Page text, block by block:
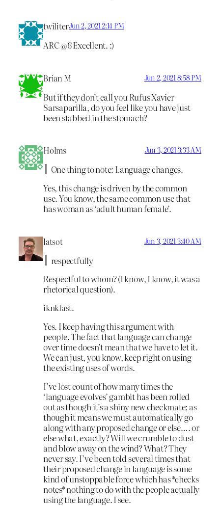
twiliterJun 2, 2021 2:14 PM
ARC @6 Excellent. :)
Brian M Jun 2, 2021 8:58 PM
But if they don’t call you Rufus Xavier
Sarsaparilla, do you feel like you have just
been stabbed in the stomach?
Holms Jun 3, 2021 3:33 AM
One thing to note: Language changes.
Yes, this change is driven by the common
use. You know, the same common use that
has woman as ‘adult human female’.
latsot Jun 3, 2021 3:40 AM
respectfully
Respectful to whom? (I know, I know, it was a
rhetorical question).
iknklast.
Yes. I keep having this argument with
people. The fact that language can change
over time doesn’t mean that we have to let it.
We can just, you know, keep right on using
the existing uses of words.
I’ve lost count of how many times the
‘language evolves’ gambit has been rolled
out as though it’s a shiny new checkmate; as
though it means we must automatically go
along with any proposed change or else…. or
else what, exactly? Will we crumble to dust
and blow away on the wind? What? They
never say. I’ve been told several times that
their proposed change in language is some
kind of unstoppable force which has *checks
notes* nothing to do with the people actually
using the language. I see.